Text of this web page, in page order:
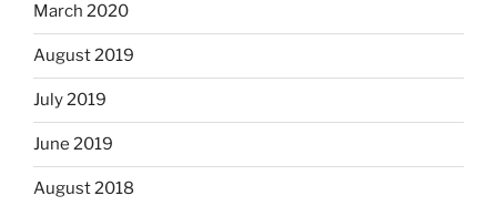
March 2020
August 2019
July 2019
June 2019
August 2018